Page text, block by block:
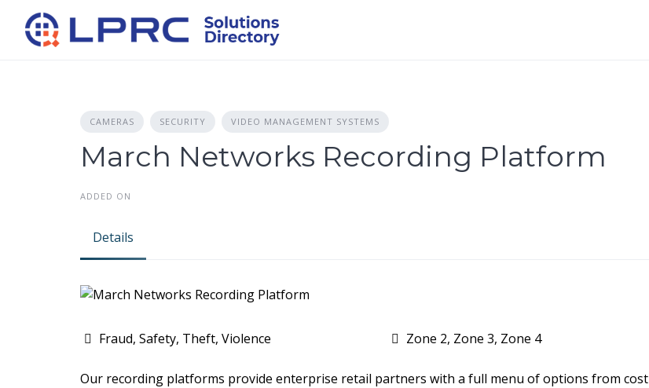
content
CAMERAS SECURITY VIDEO MANAGEMENT SYSTEMS
March Networks Recording Platform
ADDED ON
Details
Fraud, Safety, Theft, Violence Zone 2, Zone 3, Zone 4
Our recording platforms provide enterprise retail partners with a full menu of options from cost